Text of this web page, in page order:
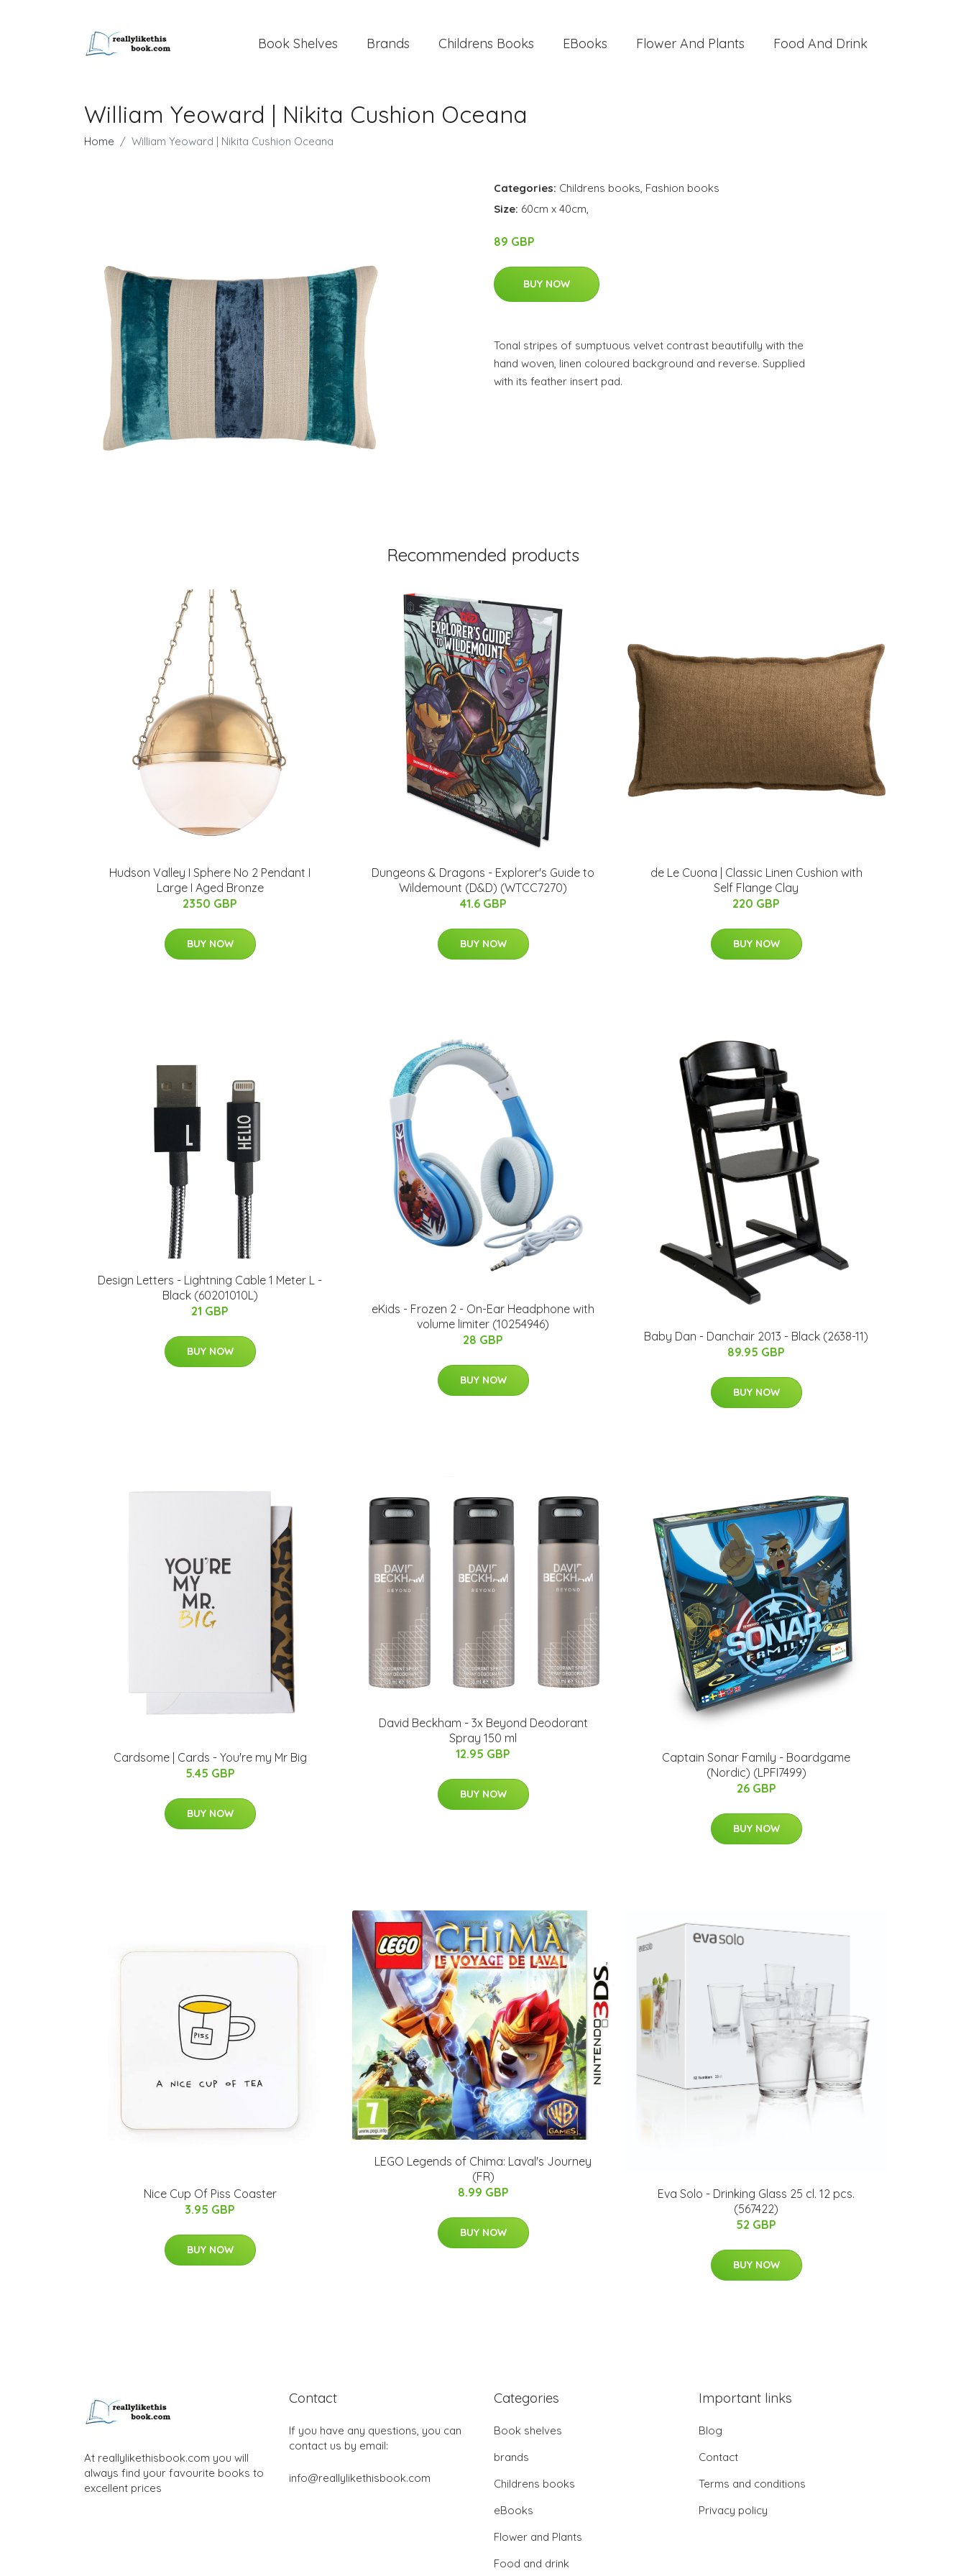
Book Shelves Brands Childrens Books EBooks Flower And Plants Food And Drink
William Yeoward | Nikita Cushion Oceana
Home William Yeoward | Nikita Cushion Oceana
Categories: Childrens books, Fashion books
Size: 60cm x 40cm,
89 GBP
BUY NOW
Tonal stripes of sumptuous velvet contrast beautifully with the
hand woven, linen coloured background and reverse. Supplied
with its feather insert pad.
Recommended products
Hudson Valley I Sphere No 2 Pendant I
Large I Aged Bronze
2350 GBP
BUY NOW
Dungeons & Dragons - Explorer's Guide to
Wildemount (D&D) (WTCC7270)
41.6 GBP
BUY NOW
de Le Cuona | Classic Linen Cushion with
Self Flange Clay
220 GBP
BUY NOW
Design Letters - Lightning Cable 1 Meter L -
Black (60201010L)
21 GBP
BUY NOW
eKids - Frozen 2 - On-Ear Headphone with
volume limiter (10254946)
28 GBP
BUY NOW
Baby Dan - Danchair 2013 - Black (2638-11)
89.95 GBP
BUY NOW
Cardsome | Cards - You're my Mr Big
5.45 GBP
BUY NOW
David Beckham - 3x Beyond Deodorant
Spray 150 ml
12.95 GBP
BUY NOW
Captain Sonar Family - Boardgame
(Nordic) (LPFI7499)
26 GBP
BUY NOW
Nice Cup Of Piss Coaster
3.95 GBP
BUY NOW
LEGO Legends of Chima: Laval's Journey
(FR)
8.99 GBP
BUY NOW
Eva Solo - Drinking Glass 25 cl. 12 pcs.
(567422)
52 GBP
BUY NOW
At reallylikethisbook.com you will
always find your favourite books to
excellent prices
Contact
If you have any questions, you can
contact us by email:
info@reallylikethisbook.com
Categories
Book shelves
brands
Childrens books
eBooks
Flower and Plants
Food and drink
Important links
Blog
Contact
Terms and conditions
Privacy policy